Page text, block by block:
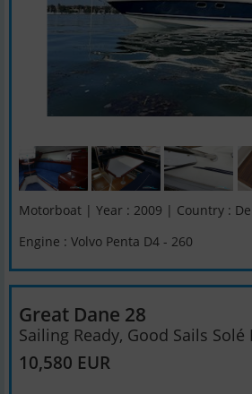
Motorboat | Year : 2009 | Country :
Engine : Volvo Penta D4 - 260
Great Dane 28
Sailing Ready, Good Sails Solé
10,580 EUR